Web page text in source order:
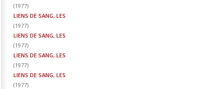
(1977)
LIENS DE SANG, LES
(1977)
LIENS DE SANG, LES
(1977)
LIENS DE SANG, LES
(1977)
LIENS DE SANG, LES
(1977)